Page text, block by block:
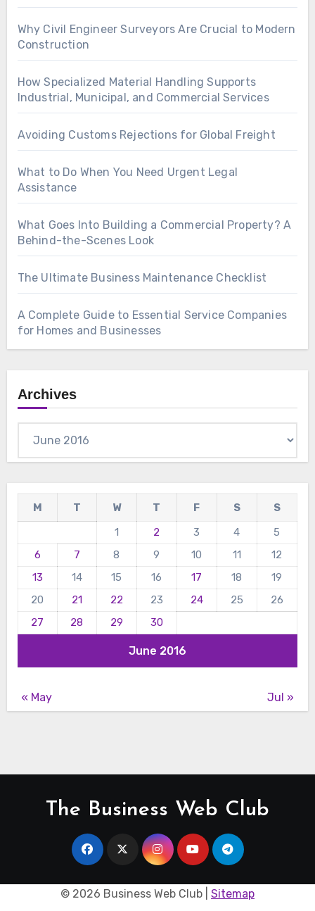
Why Civil Engineer Surveyors Are Crucial to Modern
Construction
How Specialized Material Handling Supports
Industrial, Municipal, and Commercial Services
Avoiding Customs Rejections for Global Freight
What to Do When You Need Urgent Legal
Assistance
What Goes Into Building a Commercial Property? A
Behind-the-Scenes Look
The Ultimate Business Maintenance Checklist
A Complete Guide to Essential Service Companies
for Homes and Businesses
Archives
June 2016
M T W T F S
S
1
2 3 4
5
6
7 8 9 10 11
12
13
14 15 16 17 18
19
20
21 22 23 24 25
26
27
28 29 30
« May Jul »
The Business Web Club
© 2026 Business Web Club | Sitemap